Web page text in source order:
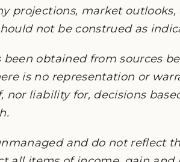
projections, market
not be construed as
obtained from sources
is no representation or
nor liability for, decisions
and do not reflect